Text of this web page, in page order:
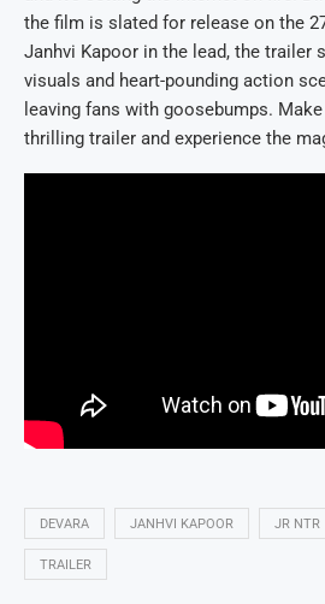
the film is slated for release on the
Janhvi Kapoor in the lead, the trailer
visuals and heart-pounding action
leaving fans with goosebumps.
thrilling trailer and experience the
DEVARA JANHVI KAPOOR JR NTR
TRAILER